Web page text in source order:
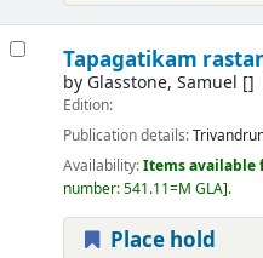
Tapagatikam
by Glasstone, Samuel []
Edition:
Publication details:
Availability:Items available
number:541.11=M GLA .
Place hold